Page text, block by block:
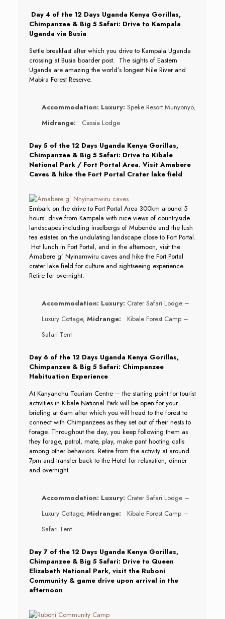
Day 4 of the 12 Days Uganda Kenya Gorillas,
Chimpanzee & Big 5 Safari: Drive to Kampala
Uganda via Busia
Settle breakfast after which you drive to Kampala Uganda
crossing at Busia boarder post. The sights of Eastern
Uganda are amazing the world’s longest Nile River and
Mabira Forest Reserve.
Accommodation: Luxury: Speke Resort Munyonyo,
Midrange:
Cassia Lodge
Day 5 of the 12 Days Uganda Kenya Gorillas,
Chimpanzee & Big 5 Safari: Drive to Kibale
National Park / Fort Portal Area. Visit Amabere
Caves & hike the Fort Portal Crater lake field
Embark on the drive to Fort Portal Area 300km around 5
hours’ drive from Kampala with nice views of countryside
landscapes including inselbergs of Mubende and the lush
tea estates on the undulating landscape close to Fort Portal.
Hot lunch in Fort Portal, and in the afternoon, visit the
Amabere g’ Nyinamwiru caves and hike the Fort Portal
crater lake field for culture and sightseeing experience.
Retire for overnight.
Accommodation: Luxury: Crater Safari Lodge –
Luxury Cottage, Midrange:
Kibale Forest Camp –
Safari Tent
Day 6 of the 12 Days Uganda Kenya Gorillas,
Chimpanzee & Big 5 Safari: Chimpanzee
Habituation Experience
At Kanyanchu Tourism Centre – the starting point for tourist
activities in Kibale National Park will be open for your
briefing at 6am after which you will head to the forest to
connect with Chimpanzees as they set out of their nests to
forage. Throughout the day, you keep following them as
they forage, patrol, mate, play, make pant hooting calls
among other behaviors. Retire from the activity at around
7pm and transfer back to the Hotel for relaxation, dinner
and overnight.
Accommodation: Luxury: Crater Safari Lodge –
Luxury Cottage, Midrange:
Kibale Forest Camp –
Safari Tent
Day 7 of the 12 Days Uganda Kenya Gorillas,
Chimpanzee & Big 5 Safari: Drive to Queen
Elizabeth National Park, visit the Ruboni
Community & game drive upon arrival in the
afternoon